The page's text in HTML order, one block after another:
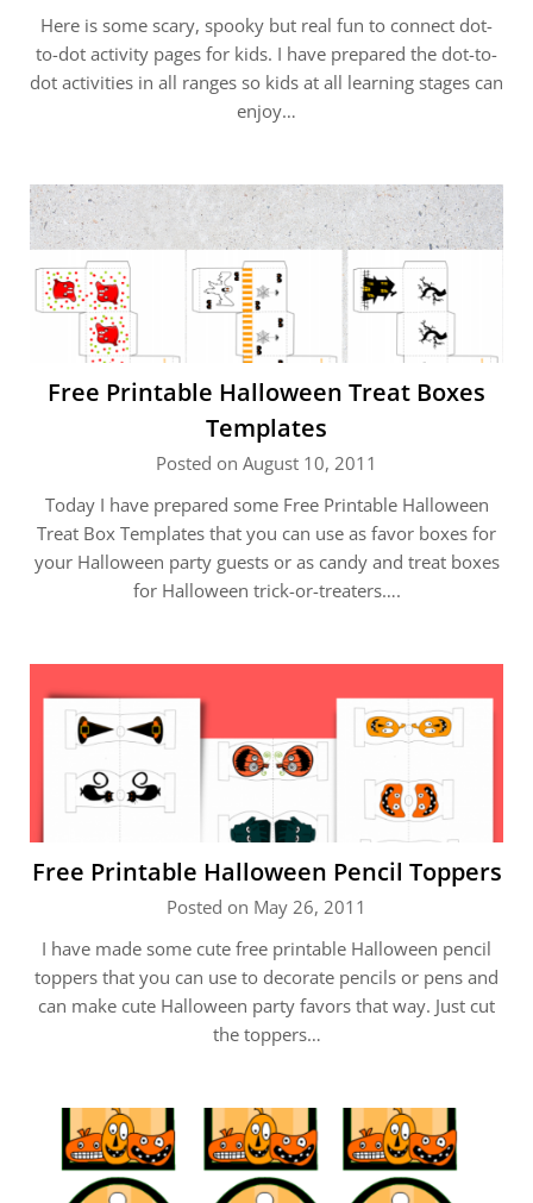
Here is some scary, spooky but real fun to connect dot-
to-dot activity pages for kids. I have prepared the dot-to-
dot activities in all ranges so kids at all learning stages can
enjoy…
Free Printable Halloween Treat Boxes
Templates
Posted on August 10, 2011
Today I have prepared some Free Printable Halloween
Treat Box Templates that you can use as favor boxes for
your Halloween party guests or as candy and treat boxes
for Halloween trick-or-treaters….
Free Printable Halloween Pencil Toppers
Posted on May 26, 2011
I have made some cute free printable Halloween pencil
toppers that you can use to decorate pencils or pens and
can make cute Halloween party favors that way. Just cut
the toppers…